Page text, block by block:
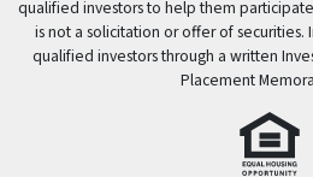
qualified investors to help them
is not a solicitation or offer of
qualified investors through a written
Placement